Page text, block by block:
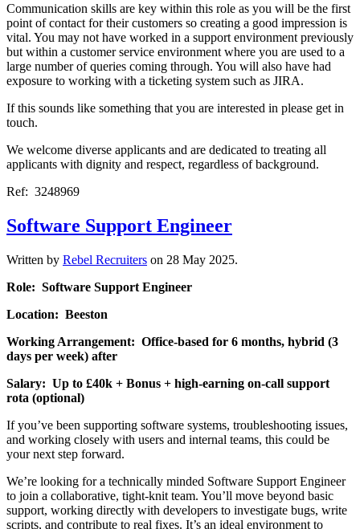
Communication skills are key within this role as you will be the first
point of contact for their customers so creating a good impression is
vital. You may not have worked in a support environment previously
but within a customer service environment where you are used to a
large number of queries coming through. You will also have had
exposure to working with a ticketing system such as JIRA.
If this sounds like something that you are interested in please get in
touch.
We welcome diverse applicants and are dedicated to treating all
applicants with dignity and respect, regardless of background.
Ref: 3248969
Software Support Engineer
Written by Rebel Recruiters on 28 May 2025.
Role: Software Support Engineer
Location: Beeston
Working Arrangement: Office-based for 6 months, hybrid (3
days per week) after
Salary: Up to £40k + Bonus + high-earning on-call support
rota (optional)
If you’ve been supporting software systems, troubleshooting issues,
and working closely with users and internal teams, this could be
your next step forward.
We’re looking for a technically minded Software Support Engineer
to join a collaborative, tight-knit team. You’ll move beyond basic
support, working directly with developers to investigate bugs, write
scripts, and contribute to real fixes. It’s an ideal environment to